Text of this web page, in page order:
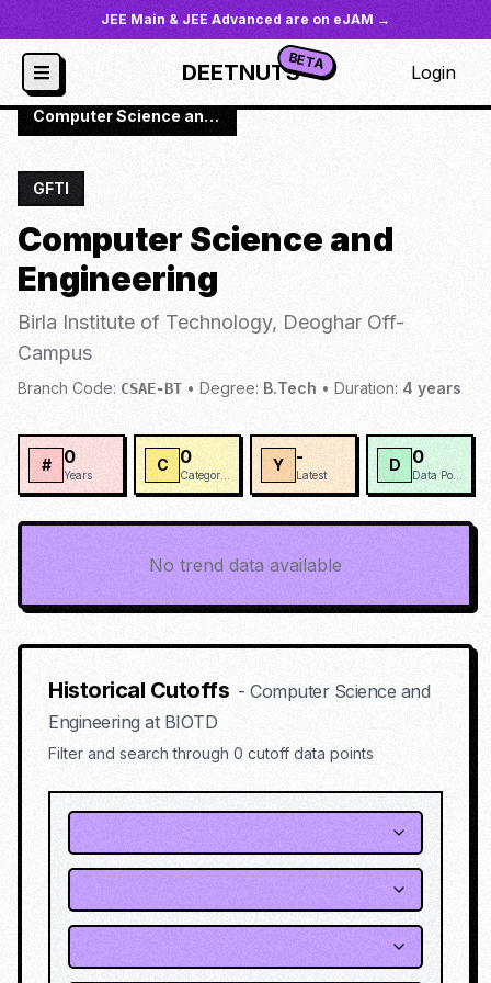
JEE Main & JEE Advanced are on eJAM →
DEETNUTSBETA Login
JoSAA Institutes / BIOTD
/
Computer Science and Engineering
GFTI
Computer Science and
Engineering
Birla Institute of Technology, Deoghar Off-
Campus
Branch Code: CSAE-BT • Degree: B.Tech • Duration: 4 years
# 0
Years
C 0 Y -
Latest
D 0
No trend data available
Historical Cutoffs - Computer Science and
Engineeringat BIOTD
Filter and search through 0 cutoff data points